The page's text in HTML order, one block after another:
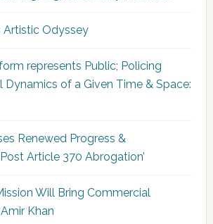
Artistic Odyssey
represents Public; Policing
Dynamics of a Given Time & Space:
Renewed Progress &
Article 370 Abrogation’
Will Bring Commercial
Khan